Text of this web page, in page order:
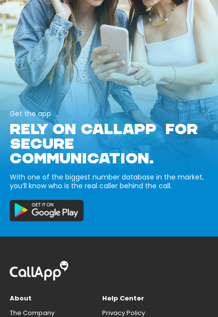
Get the app
RELY ON CALLAPP FOR
SECURE
COMMUNICATION.
With one of the biggest number database in the market,
you’ll know who is the real caller behind the call.
About
The Company
Help Center
Privacy Policy